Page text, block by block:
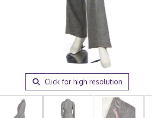
Click for high resolution